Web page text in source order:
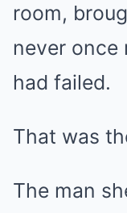
room,
never once
had failed.
That was
The man